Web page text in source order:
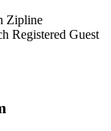
Zipline
Registered Guest